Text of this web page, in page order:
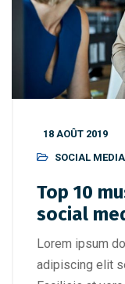
18 AOÛT 2019
SOCIAL MEDIA
Top 10
social
Lorem ipsum
adipiscing elit